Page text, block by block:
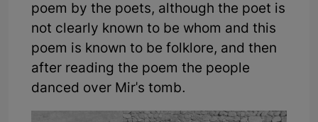
poem by the poets, although the poet is
not clearly known to be whom and this
poem is known to be folklore, and then
after reading the poem the people
danced over Mir's tomb.